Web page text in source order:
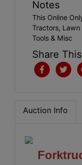
Notes
This Online
Tractors, Lawn
Tools & Misc
Share
Auction Info